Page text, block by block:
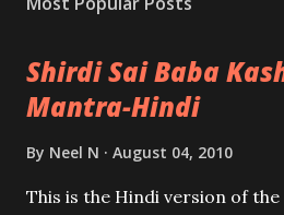
Shirdi Sai Baba
Mantra-Hindi
By Neel N August 04, 2010
This is the Hindi version of the